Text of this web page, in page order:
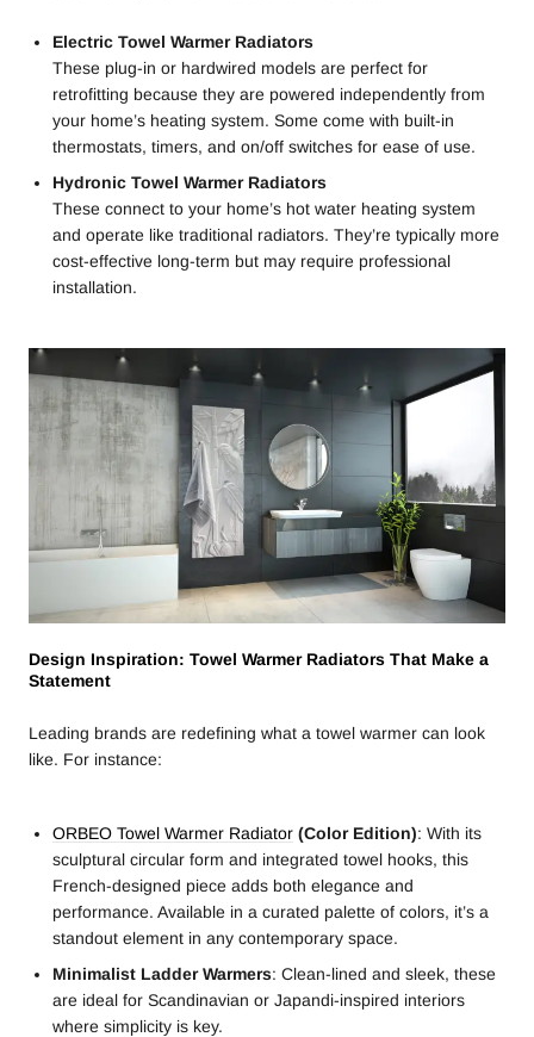
Electric Towel Warmer Radiators
These plug-in or hardwired models are perfect for
retrofitting because they are powered independently from
your home’s heating system. Some come with built-in
thermostats, timers, and on/off switches for ease of use.
Hydronic Towel Warmer Radiators
These connect to your home’s hot water heating system
and operate like traditional radiators. They’re typically more
cost-effective long-term but may require professional
installation.
Design Inspiration: Towel Warmer Radiators That Make a
Statement
Leading brands are redefining what a towel warmer can look
like. For instance:
ORBEO Towel Warmer Radiator (Color Edition): With its
sculptural circular form and integrated towel hooks, this
French-designed piece adds both elegance and
performance. Available in a curated palette of colors, it’s a
standout element in any contemporary space.
Minimalist Ladder Warmers: Clean-lined and sleek, these
are ideal for Scandinavian or Japandi-inspired interiors
where simplicity is key.